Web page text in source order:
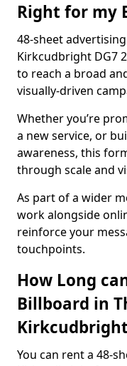
Right for my
48-sheet
Kirkcudbright DG7
to reach a broad
visually-driven
Whether you’re
a new service, or
awareness, this
through scale and
As part of a wider
work alongside
reinforce your
touchpoints.
How Long
Billboard in
You can rent a 48-